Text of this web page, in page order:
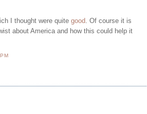
I thought were quite good. Of course it is
about America and how this could help it